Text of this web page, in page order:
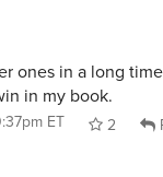
ones in a long
in my book.
ET 2